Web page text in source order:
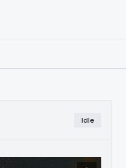
Idle